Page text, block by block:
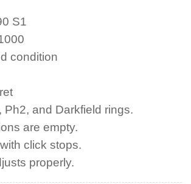
S1
condition
Ph2, and Darkfield rings.
are empty.
click stops.
properly.